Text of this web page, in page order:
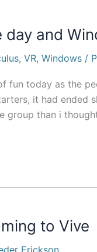
day and
, VR, Windows /
fun today as the
it had
group than i
to Vive
Erickson